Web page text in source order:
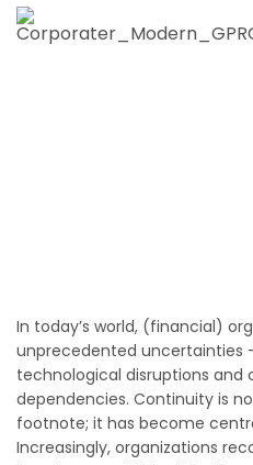
In today’s world, (financial)
unprecedented uncertainties
technological disruptions and
dependencies. Continuity is
footnote; it has become
Increasingly, organizations